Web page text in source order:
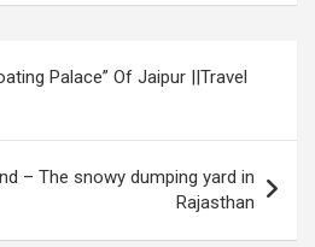
Palace” Of Jaipur ||Travel
– The snowy dumping yard in
Rajasthan